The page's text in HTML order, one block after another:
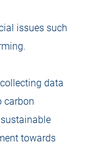
issues such
data
carbon
towards